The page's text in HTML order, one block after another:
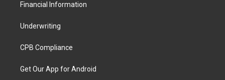
Financial Information
Underwriting
CPB Compliance
Get Our App for Android